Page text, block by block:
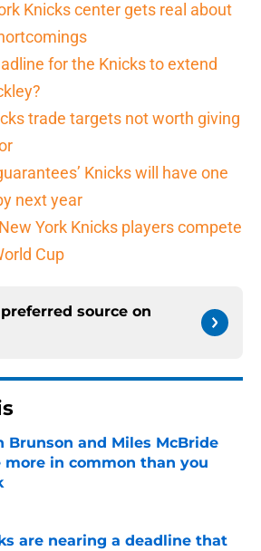
Knicks center gets real about
for the Knicks to extend
trade targets not worth giving
Knicks will have one
next year
York Knicks players compete
Cup
source on
Brunson and Miles McBride
more in common than you
by on Invalid Date
are nearing a deadline that